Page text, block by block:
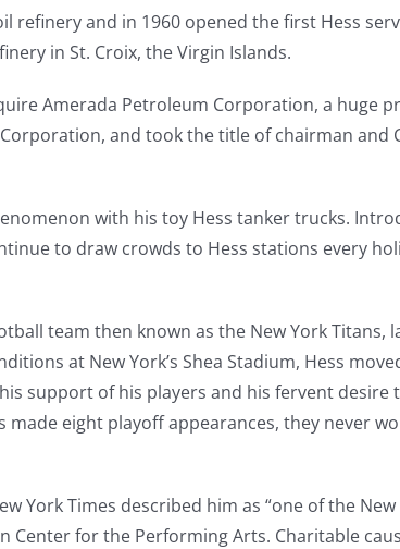
refinery and in 1960 opened the first Hess
in St. Croix, the Virgin Islands.
Amerada Petroleum Corporation, a huge
and took the title of chairman and
with his toy Hess tanker trucks.
to draw crowds to Hess stations every
team then known as the New York Titans,
at New York’s Shea Stadium, Hess
support of his players and his fervent desire
eight playoff appearances, they never
York Times described him as “one of the New
Center for the Performing Arts. Charitable